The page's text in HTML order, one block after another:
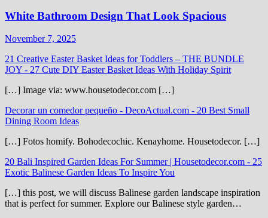
White Bathroom Design That Look Spacious
November 7, 2025
21 Creative Easter Basket Ideas for Toddlers – THE BUNDLE
JOY - 27 Cute DIY Easter Basket Ideas With Holiday Spirit
[…] Image via: www.housetodecor.com […]
Decorar un comedor pequeño - DecoActual.com - 20 Best Small
Dining Room Ideas
[…] Fotos homify. Bohodecochic. Kenayhome. Housetodecor. […]
20 Bali Inspired Garden Ideas For Summer | Housetodecor.com - 25
Exotic Balinese Garden Ideas To Inspire You
[…] this post, we will discuss Balinese garden landscape inspiration
that is perfect for summer. Explore our Balinese style garden…